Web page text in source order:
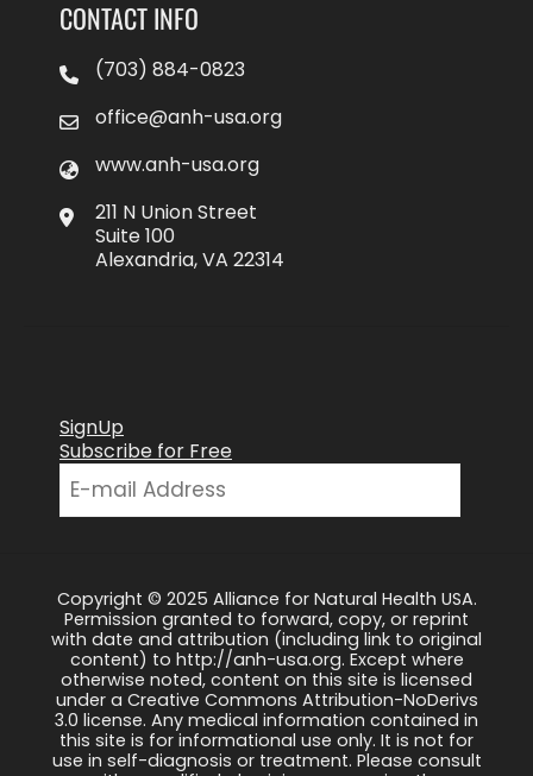
CONTACT INFO
(703) 884-0823
office@anh-usa.org
www.anh-usa.org
211 N Union Street
Suite 100
Alexandria, VA 22314
SignUp
Subscribe for Free
Copyright © 2025 Alliance for Natural Health USA.
Permission granted to forward, copy, or reprint
with date and attribution (including link to original
content) to http://anh-usa.org. Except where
otherwise noted, content on this site is licensed
under a Creative Commons Attribution-NoDerivs
3.0 license. Any medical information contained in
this site is for informational use only. It is not for
use in self-diagnosis or treatment. Please consult